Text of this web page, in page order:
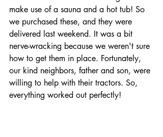
make use of a sauna and a hot tub! So
we purchased these, and they were
delivered last weekend. It was a bit
nerve-wracking because we weren't sure
how to get them in place. Fortunately,
our kind neighbors, father and son, were
willing to help with their tractors. So,
everything worked out perfectly!